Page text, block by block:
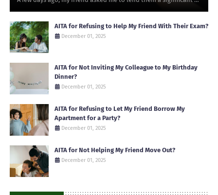
AITA for Refusing to Help My Friend With Their Exam?
December 01, 2025
AITA for Not Inviting My Colleague to My Birthday
Dinner?
December 01, 2025
AITA for Refusing to Let My Friend Borrow My
Apartment for a Party?
December 01, 2025
AITA for Not Helping My Friend Move Out?
December 01, 2025